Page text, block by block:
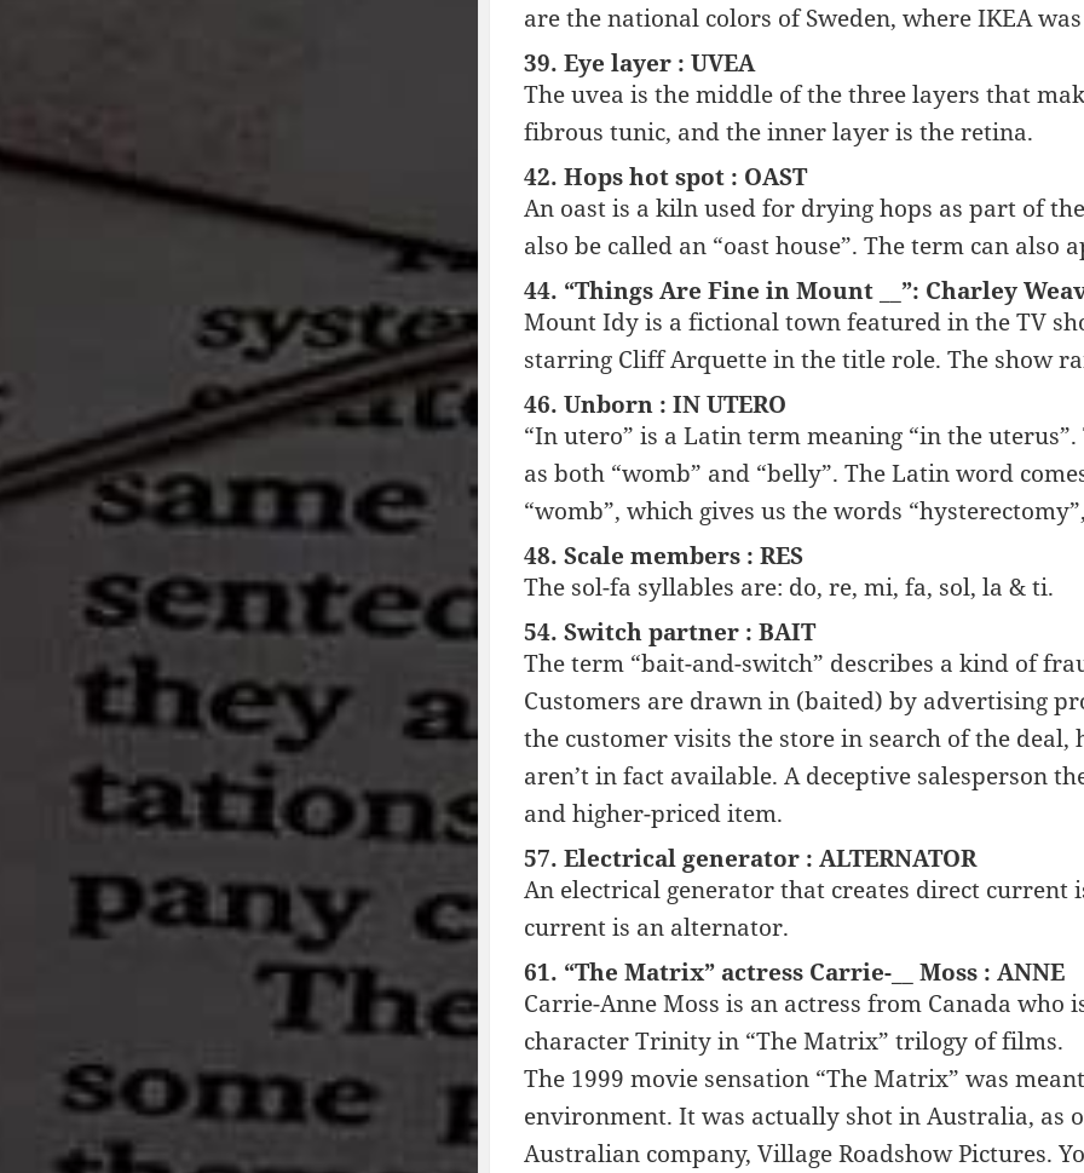
are the national colors of Sweden, where IKEA
39. Eye layer : UVEA
The uvea is the middle of the three layers that
fibrous tunic, and the inner layer is the retina.
42. Hops hot spot : OAST
An oast is a kiln used for drying hops as part of
also be called an “oast house”. The term can
44. “Things Are Fine in Mount __”: Charley
Mount Idy is a fictional town featured in the TV
starring Cliff Arquette in the title role. The show
46. Unborn : IN UTERO
“In utero” is a Latin term meaning “in the
as both “womb” and “belly”. The Latin word
“womb”, which gives us the words
48. Scale members : RES
The sol-fa syllables are: do, re, mi, fa, sol, la & ti.
54. Switch partner : BAIT
The term “bait-and-switch” describes a kind of
Customers are drawn in (baited) by advertising
the customer visits the store in search of the
aren’t in fact available. A deceptive salesperson
and higher-priced item.
57. Electrical generator : ALTERNATOR
An electrical generator that creates direct current
current is an alternator.
61. “The Matrix” actress Carrie-__ Moss : ANNE
Carrie-Anne Moss is an actress from Canada
character Trinity in “The Matrix” trilogy of films.
The 1999 movie sensation “The Matrix” was
environment. It was actually shot in Australia, as
Australian company, Village Roadshow Pictures.